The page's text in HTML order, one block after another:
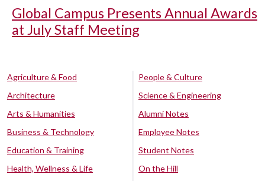
Global Campus Presents Annual Awards
at July Staff Meeting
Agriculture & Food
Architecture
Arts & Humanities
Business & Technology
Education & Training
Health, Wellness & Life
People & Culture
Science & Engineering
Alumni Notes
Employee Notes
Student Notes
On the Hill